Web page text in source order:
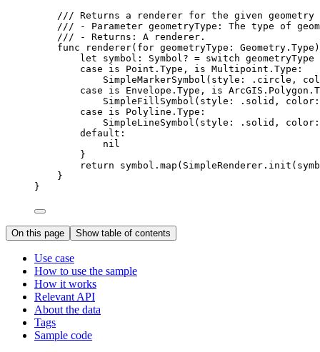
/// Returns a renderer for the given geometry
/// - Parameter geometryType: The type of
/// - Returns: A renderer.
func
renderer( for geometryType : Geometry. Type
let symbol: Symbol? = switch
case is Point. Type , is Multipoint. Type:
SimpleMarkerSymbol ( style : . circle ,
case is Envelope. Type , is ArcGIS. Polygon .
SimpleFillSymbol ( style : . solid , color
case is Polyline. Type:
SimpleLineSymbol ( style : . solid , color
default:
nil
}
return symbol. map (SimpleRenderer. init (
}
}
On this page Show table of contents
Use case
How to use the sample
How it works
Relevant API
About the data
Tags
Sample code